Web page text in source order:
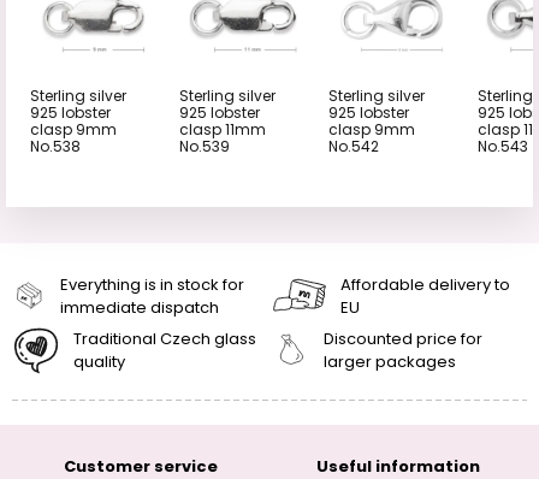
Sterling silver
925 lobster
clasp 9mm
No.538
Sterling silver
925 lobster
clasp 11mm
No.539
Sterling silver
925 lobster
clasp 9mm
No.542
Sterling
925
clasp
No.543
Everything is in stock for
immediate dispatch
Affordable delivery to
EU
Traditional Czech glass
quality
Discounted price for
larger packages
Customer service
Useful information